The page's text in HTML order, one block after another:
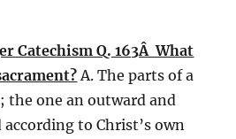
Catechism Q. 163Â What
A. The parts of a
the one an outward and
according to Christ’s own